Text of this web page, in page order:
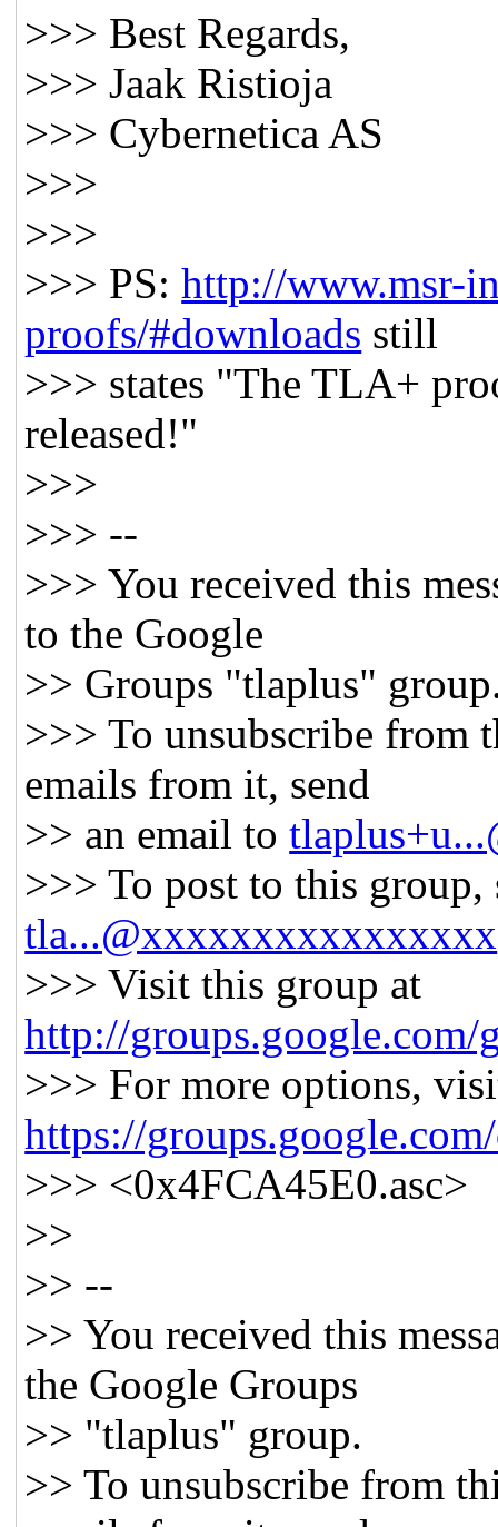
>>> Best Regards,
>>> Jaak Ristioja
>>> Cybernetica AS
>>>
>>>
>>> PS:http://www.msr-
proofs/#downloads still
>>> states "The TLA+
released!"
>>>
>>> --
>>> You received this
to the Google
>> Groups "tlaplus"
>>> To unsubscribe from
emails from it, send
>> an email to
>>> To post to this group,
tla...@xxxxxxxxxxxxxxxx
>>> Visit this group at
http://groups.google.com/
>>> For more options,
https://
>>> <0x4FCA45E0.asc>
>>
>> --
>> You received this
the Google Groups
>> "tlaplus" group.
>> To unsubscribe from